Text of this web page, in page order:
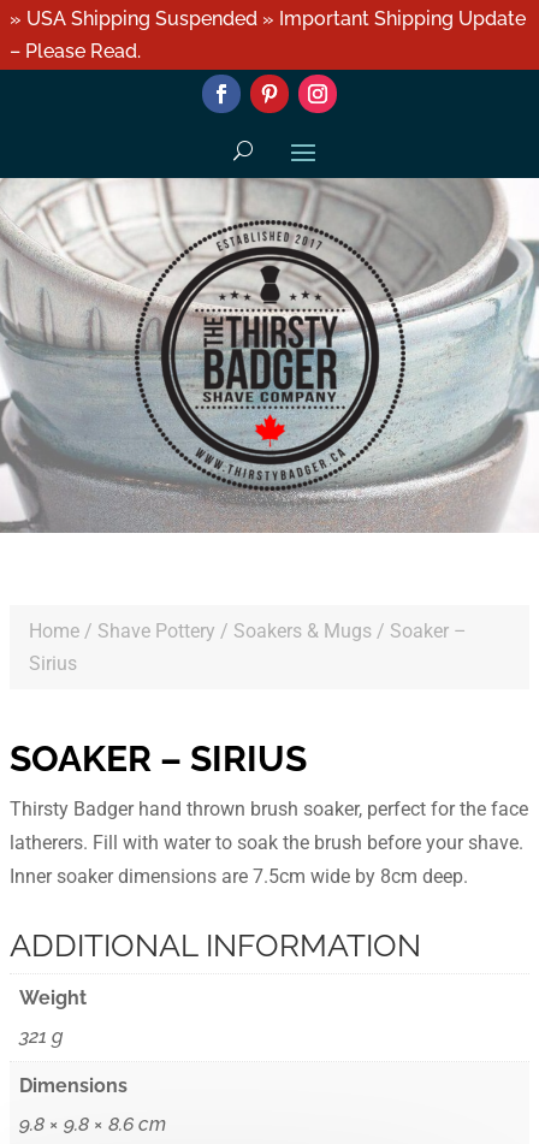
» USA Shipping Suspended » Important Shipping Update
– Please Read.
Home / Shave Pottery / Soakers & Mugs / Soaker –
Sirius
SOAKER – SIRIUS
Thirsty Badger hand thrown brush soaker, perfect for the face
latherers. Fill with water to soak the brush before your shave.
Inner soaker dimensions are 7.5cm wide by 8cm deep.
ADDITIONAL INFORMATION
Weight
321 g
Dimensions
9.8 × 9.8 × 8.6 cm